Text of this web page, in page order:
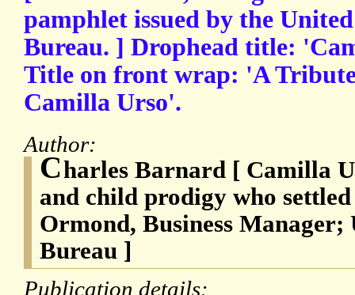
pamphlet issued by the
Bureau. ] Drophead title:
Title on front wrap: 'A
Camilla Urso'.
Author:
Charles Barnard [ Camilla
and child prodigy who
Ormond, Business Manager;
Bureau ]
Publication details: